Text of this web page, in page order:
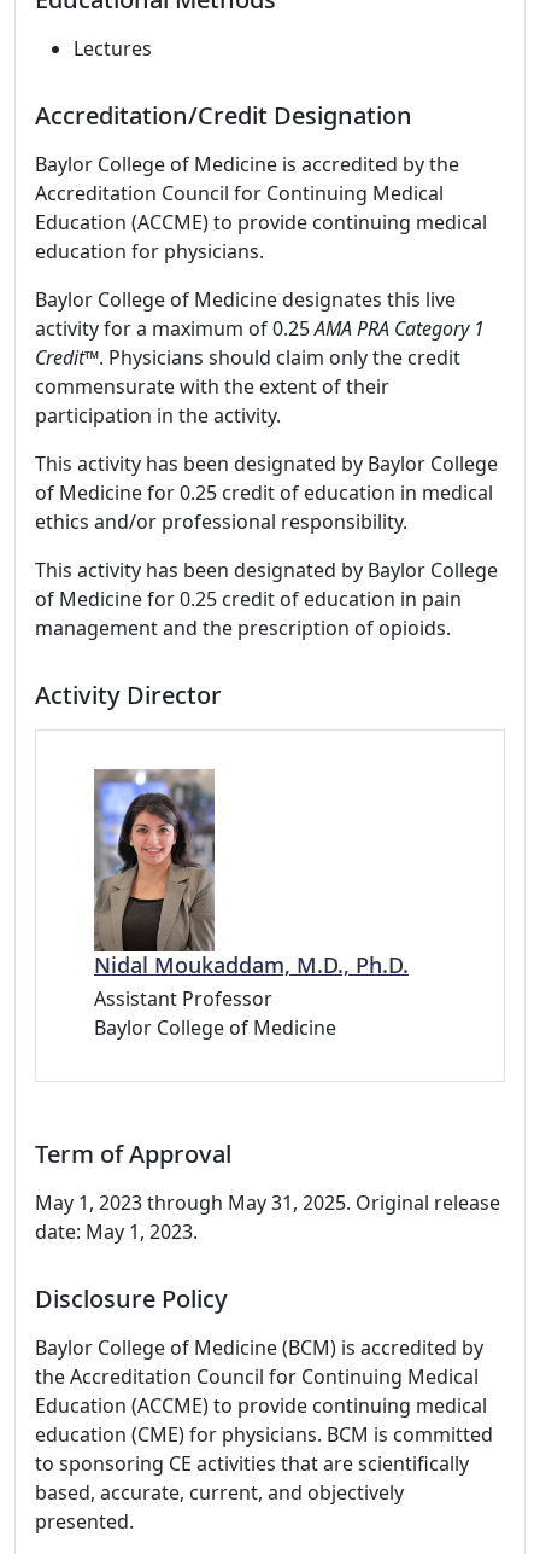
Lectures
Accreditation/Credit Designation
Baylor College of Medicine is accredited by the
Accreditation Council for Continuing Medical
Education (ACCME) to provide continuing medical
education for physicians.
Baylor College of Medicine designates this live
activity for a maximum of 0.25AMA PRA Category 1
Credit™. Physicians should claim only the credit
commensurate with the extent of their
participation in the activity.
This activity has been designated by Baylor College
of Medicine for 0.25 credit of education in medical
ethics and/or professional responsibility.
This activity has been designated by Baylor College
of Medicine for 0.25 credit of education in pain
management and the prescription of opioids.
Activity Director
Nidal Moukaddam, M.D., Ph.D.
Assistant Professor
Baylor College of Medicine
Term of Approval
May 1, 2023 through May 31, 2025. Original release
date: May 1, 2023.
Disclosure Policy
Baylor College of Medicine (BCM) is accredited by
the Accreditation Council for Continuing Medical
Education (ACCME) to provide continuing medical
education (CME) for physicians. BCM is committed
to sponsoring CE activities that are scientifically
based, accurate, current, and objectively
presented.